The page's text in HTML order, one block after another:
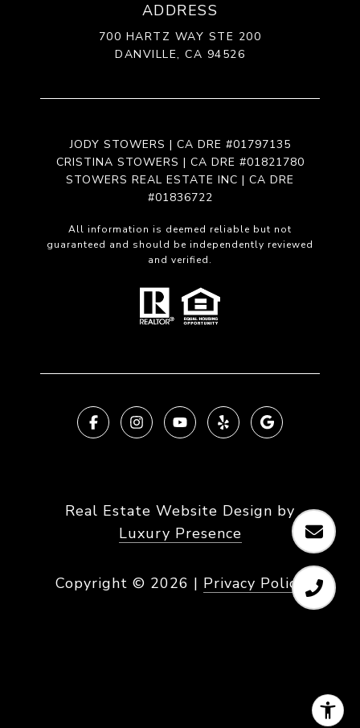
ADDRESS
700 HARTZ WAY STE 200
DANVILLE, CA 94526
JODY STOWERS | CA DRE #01797135
CRISTINA STOWERS | CA DRE #01821780
STOWERS REAL ESTATE INC | CA DRE
#01836722
All information is deemed reliable but not
guaranteed and should be independently reviewed
and verified.
Real Estate Website Design by
Luxury Presence
Copyright © 2026 | Privacy Policy